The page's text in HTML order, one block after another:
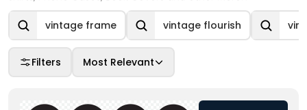
vintage frame vintage flourish
Filters Most Relevant